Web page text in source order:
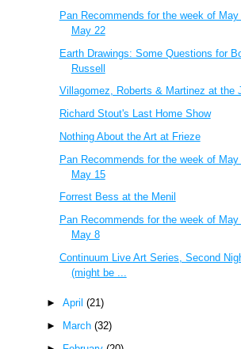
Pan Recommends for the week of May
May 22
Earth Drawings: Some Questions for
Russell
Villagomez, Roberts & Martinez at the
Richard Stout's Last Home Show
Nothing About the Art at Frieze
Pan Recommends for the week of May
May 15
Forrest Bess at the Menil
Pan Recommends for the week of May
May 8
Continuum Live Art Series, Second
(might be ...
► April (21)
►
March (32)